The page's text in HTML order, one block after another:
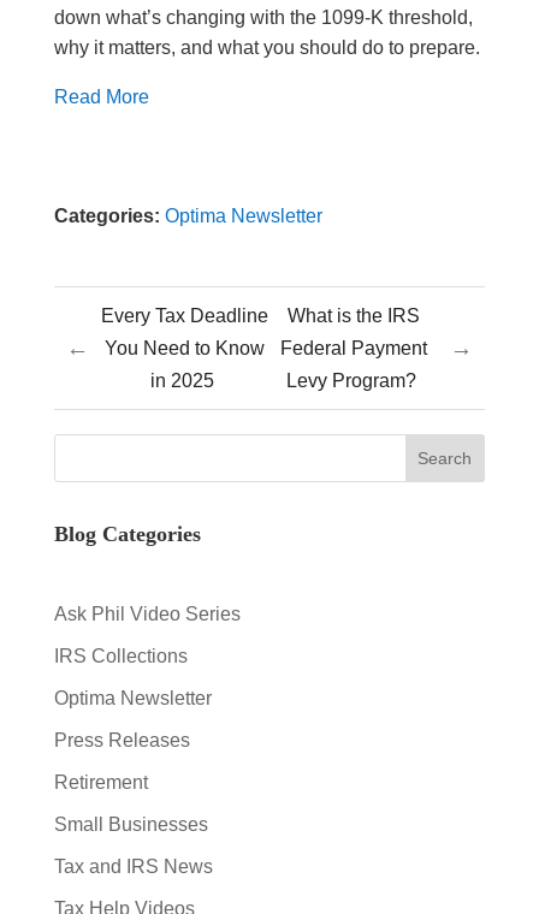
down what’s changing with the 1099-K threshold,
why it matters, and what you should do to prepare.
Read More
Categories: Optima Newsletter
←
Every Tax Deadline
You Need to Know
in 2025
What is the IRS
Federal Payment
Levy Program?
→
Blog Categories
Ask Phil Video Series
IRS Collections
Optima Newsletter
Press Releases
Retirement
Small Businesses
Tax and IRS News
Tax Help Videos